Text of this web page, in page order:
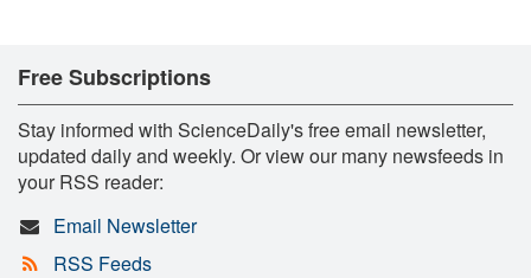
Free Subscriptions
Stay informed with ScienceDaily's free email newsletter,
updated daily and weekly. Or view our many newsfeeds in
your RSS reader:
Email Newsletter
RSS Feeds